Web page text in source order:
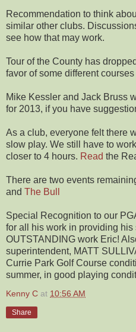
Recommendation to think
similar other clubs.
see how that may work.
Tour of the County has
favor of some different
Mike Kessler and Jack Bruss
for 2013, if you have
As a club, everyone felt there
slow play. We still have to
closer to 4 hours. Read the
There are two events
and The Bull
Special Recognition to our
for all his work in providing his
OUTSTANDING work Eric!
superintendent, MATT
Currie Park Golf Course
summer, in good playing
Kenny C at 10:56 AM
Share